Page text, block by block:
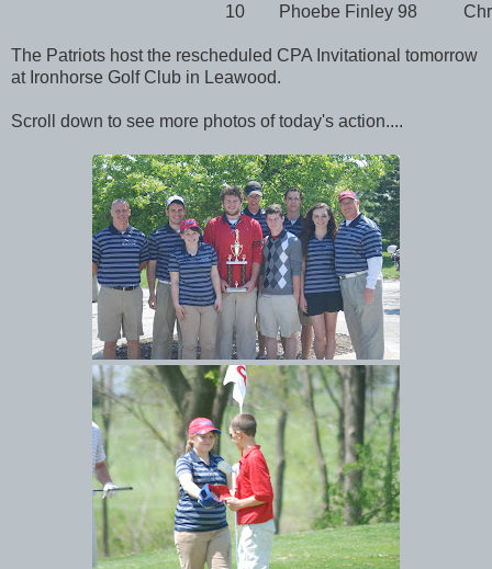
10
Phoebe Finley 98
The Patriots host the rescheduled CPA Invitational tomorrow
at Ironhorse Golf Club in Leawood.
Scroll down to see more photos of today's action....